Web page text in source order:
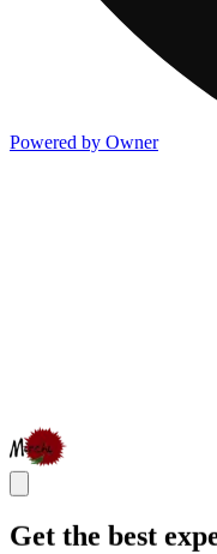
Powered by Owner
Get the best